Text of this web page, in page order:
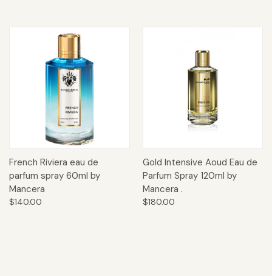
French Riviera eau de
parfum spray 60ml by
Mancera
$140.00
Gold Intensive Aoud Eau de
Parfum Spray 120ml by
Mancera .
$180.00